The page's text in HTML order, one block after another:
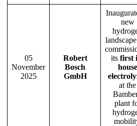
05
November
2025
Robert
Bosch
GmbH
new
its first
house
at the
plant